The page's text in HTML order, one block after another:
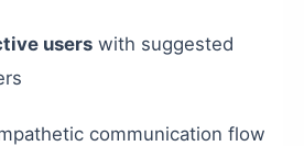
users with suggested
communication flow